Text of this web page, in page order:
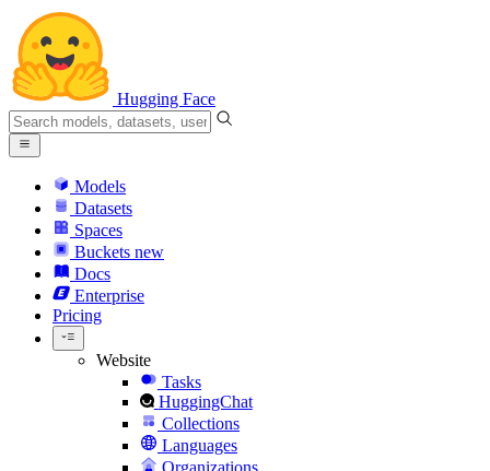
Hugging Face
Models
Datasets
Spaces
Buckets new
Docs
Enterprise
Pricing
Website
Tasks
HuggingChat
Collections
Languages
Organizations